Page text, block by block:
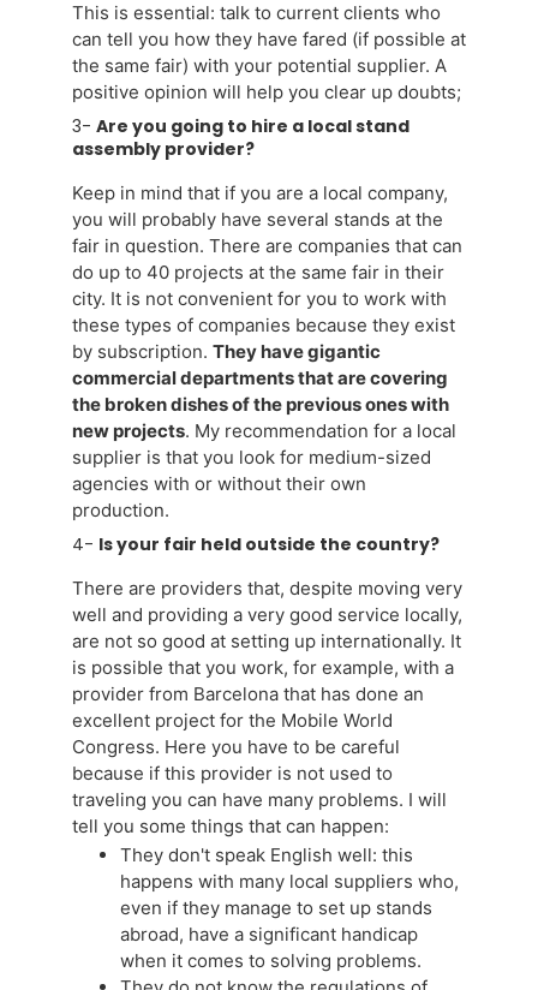
This is essential: talk to current clients who
can tell you how they have fared (if possible at
the same fair) with your potential supplier. A
positive opinion will help you clear up doubts;
3- Are you going to hire a local stand
assembly provider?
Keep in mind that if you are a local company,
you will probably have several stands at the
fair in question. There are companies that can
do up to 40 projects at the same fair in their
city. It is not convenient for you to work with
these types of companies because they exist
by subscription. They have gigantic
commercial departments that are covering
the broken dishes of the previous ones with
new projects. My recommendation for a local
supplier is that you look for medium-sized
agencies with or without their own
production.
4- Is your fair held outside the country?
There are providers that, despite moving very
well and providing a very good service locally,
are not so good at setting up internationally. It
is possible that you work, for example, with a
provider from Barcelona that has done an
excellent project for the Mobile World
Congress. Here you have to be careful
because if this provider is not used to
traveling you can have many problems. I will
tell you some things that can happen:
They don't speak English well: this
happens with many local suppliers who,
even if they manage to set up stands
abroad, have a significant handicap
when it comes to solving problems.